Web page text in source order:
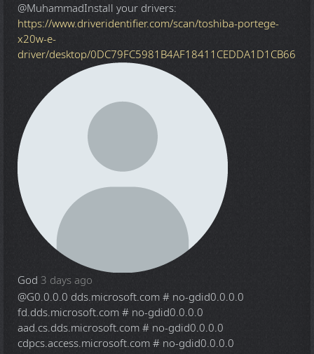
@MuhammadInstall your drivers:
https://www.driveridentifier.com/scan/toshiba-portege-
x20w-e-
driver/desktop/0DC79FC5981B4AF18411CEDDA1D1CB66
God 3 days ago
@G0.0.0.0 dds.microsoft.com # no-gdid0.0.0.0
fd.dds.microsoft.com # no-gdid0.0.0.0
aad.cs.dds.microsoft.com # no-gdid0.0.0.0
cdpcs.access.microsoft.com # no-gdid0.0.0.0